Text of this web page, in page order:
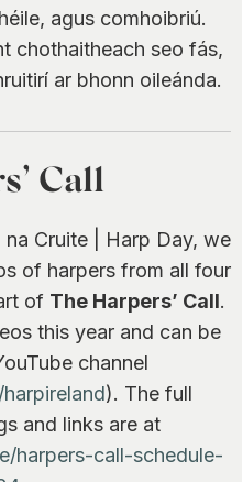
agus comhoibriú.
chothaitheach seo fás,
ar bhonn oileánda.
Call
Cruite | Harp Day, we
of harpers from all four
of The Harpers’ Call.
this year and can be
channel
). The full
and links are at
harpers-call-schedule-